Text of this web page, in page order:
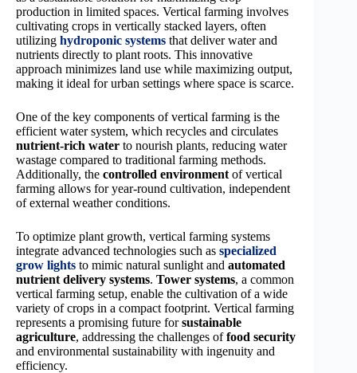
production in limited spaces. Vertical farming involves
cultivating crops in vertically stacked layers, often
utilizing hydroponic systems that deliver water and
nutrients directly to plant roots. This innovative
approach minimizes land use while maximizing output,
making it ideal for urban settings where space is scarce.
One of the key components of vertical farming is the
efficient water system, which recycles and circulates
nutrient-rich water to nourish plants, reducing water
wastage compared to traditional farming methods.
Additionally, the controlled environment of vertical
farming allows for year-round cultivation, independent
of external weather conditions.
To optimize plant growth, vertical farming systems
integrate advanced technologies such as specialized
grow lights to mimic natural sunlight and automated
nutrient delivery systems. Tower systems, a common
vertical farming setup, enable the cultivation of a wide
variety of crops in a compact footprint. Vertical farming
represents a promising future forsustainable
agriculture, addressing the challenges offood security
and environmental sustainability with ingenuity and
efficiency.